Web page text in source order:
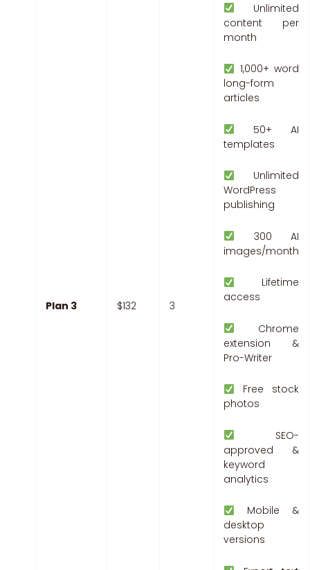
Plan 3 $132 3
Unlimited
content per
month
1,000+ word
long-form
articles
50+ AI
templates
Unlimited
WordPress
publishing
300 AI
images/month
Lifetime
access
Chrome
extension &
Pro-Writer
Free stock
photos
SEO-
approved &
keyword
analytics
Mobile &
desktop
versions